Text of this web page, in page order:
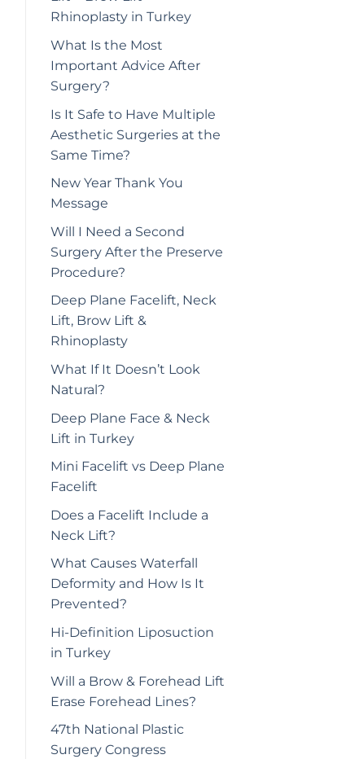
Rhinoplasty in Turkey
What Is the Most
Important Advice After
Surgery?
Is It Safe to Have Multiple
Aesthetic Surgeries at the
Same Time?
New Year Thank You
Message
Will I Need a Second
Surgery After the Preserve
Procedure?
Deep Plane Facelift, Neck
Lift, Brow Lift &
Rhinoplasty
What If It Doesn’t Look
Natural?
Deep Plane Face & Neck
Lift in Turkey
Mini Facelift vs Deep Plane
Facelift
Does a Facelift Include a
Neck Lift?
What Causes Waterfall
Deformity and How Is It
Prevented?
Hi-Definition Liposuction
in Turkey
Will a Brow & Forehead Lift
Erase Forehead Lines?
47th National Plastic
Surgery Congress